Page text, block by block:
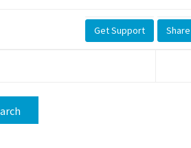
Share
Get Support